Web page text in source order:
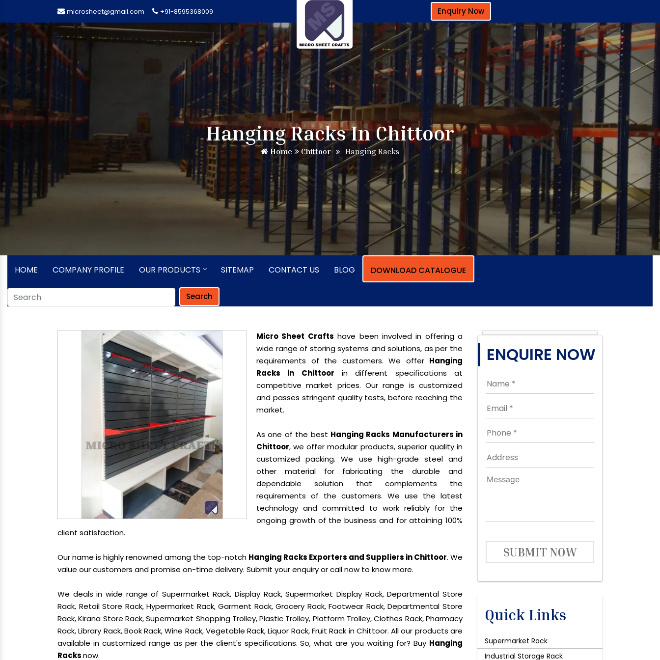
microsheet@gmail.com +91-8595368009 Enquiry Now
Hanging Racks In Chittoor
Home Chittoor Hanging Racks
HOME COMPANY PROFILE OUR PRODUCTS SITEMAP CONTACT US BLOG DOWNLOAD CATALOGUE
Search
Micro Sheet Crafts have been involved in offering a
wide range of storing systems and solutions, as per the
requirements of the customers. We offer Hanging
Racks in Chittoor in different specifications at
competitive market prices. Our range is customized
and passes stringent quality tests, before reaching the
market.
As one of the best Hanging Racks Manufacturers in
Chittoor, we offer modular products, superior quality in
customized packing. We use high-grade steel and
other material for fabricating the durable and
dependable solution that complements the
requirements of the customers. We use the latest
technology and committed to work reliably for the
ongoing growth of the business and for attaining 100%
client satisfaction.
Our name is highly renowned among the top-notch Hanging Racks Exporters and Suppliers in Chittoor. We
value our customers and promise on-time delivery. Submit your enquiry or call now to know more.
We deals in wide range of Supermarket Rack, Display Rack, Supermarket Display Rack, Departmental Store
Rack, Retail Store Rack, Hypermarket Rack, Garment Rack, Grocery Rack, Footwear Rack, Departmental Store
Rack, Kirana Store Rack, Supermarket Shopping Trolley, Plastic Trolley, Platform Trolley, Clothes Rack, Pharmacy
Rack, Library Rack, Book Rack, Wine Rack, Vegetable Rack, Liquor Rack, Fruit Rack in Chittoor. All our products are
available in customized range as per the client's specifications. So, what are you waiting for? Buy Hanging
Racksnow.
ENQUIRE NOW
SUBMIT NOW
Quick Links
Supermarket Rack
Industrial Storage Rack